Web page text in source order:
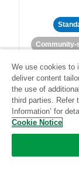
Community-
We use cookies to
deliver content
the use of
third parties. Refer
Information’ for
Cookie Notice